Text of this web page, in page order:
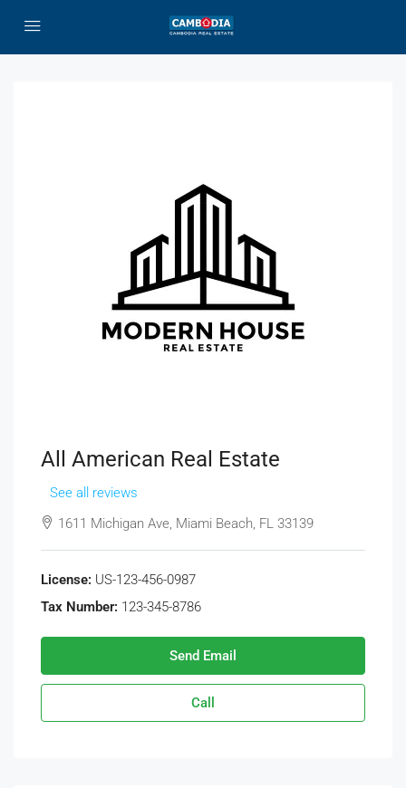
All American Real Estate
See all reviews
1611 Michigan Ave, Miami Beach, FL 33139
License: US-123-456-0987
Tax Number: 123-345-8786
Send Email
Call